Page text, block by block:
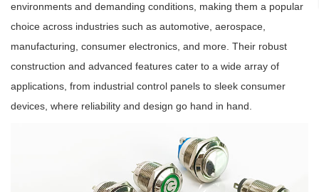
environments and demanding conditions, making them a popular
choice across industries such as automotive, aerospace,
manufacturing, consumer electronics, and more. Their robust
construction and advanced features cater to a wide array of
applications, from industrial control panels to sleek consumer
devices, where reliability and design go hand in hand.